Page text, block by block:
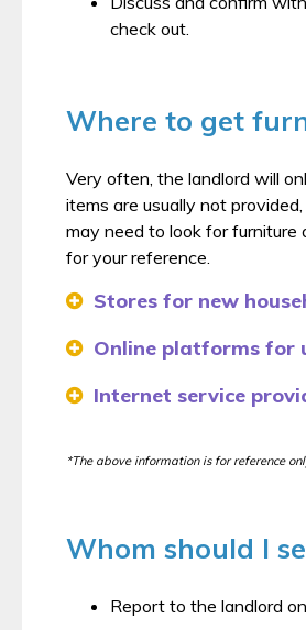
check out.
Where to get
Very often, the landlord will
items are usually not
may need to look for furniture
for your reference.
Stores for new
Online platforms for
Internet service
*The above information is for reference
Whom should I
Report to the landlord